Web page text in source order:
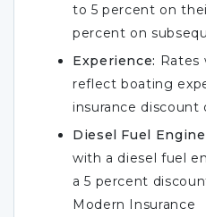
to 5 percent on
percent on
Experience: Rates
reflect boating
insurance discount
Diesel Fuel
with a diesel fuel
a 5 percent
Modern Insurance